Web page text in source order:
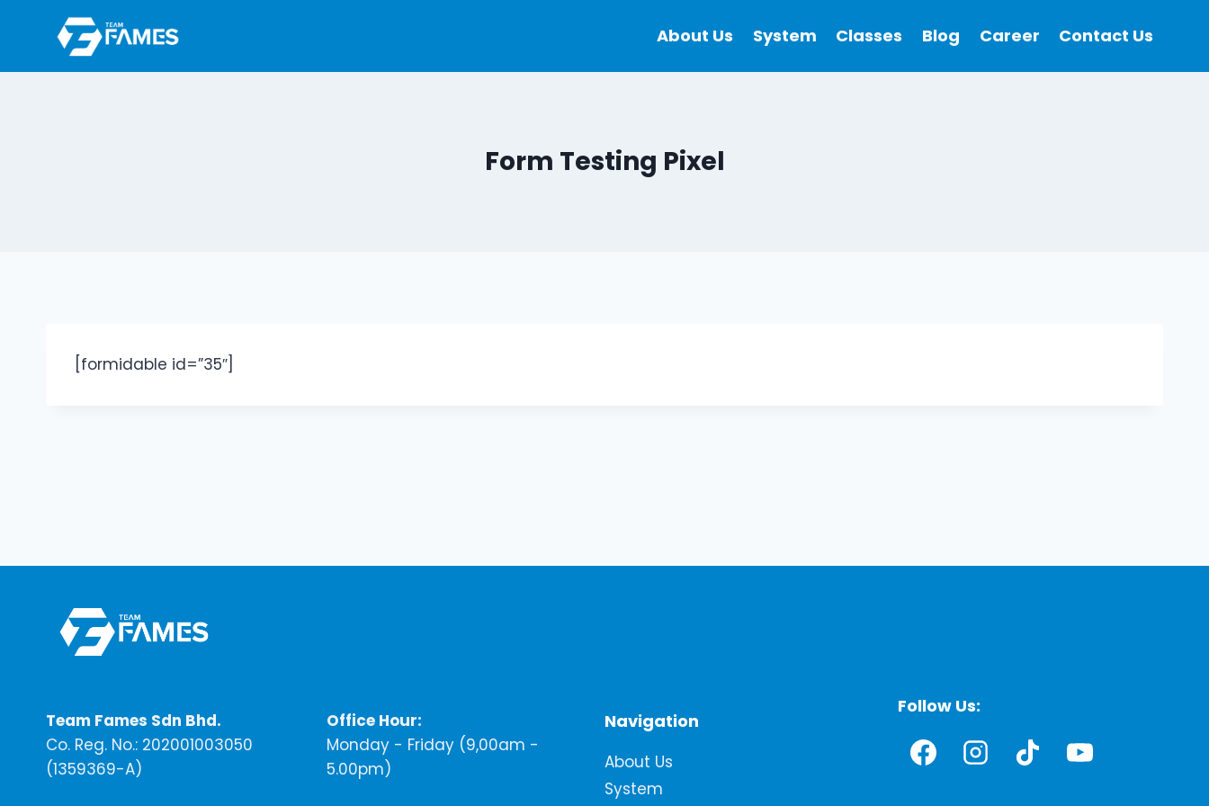
About Us System Classes Blog Career Contact Us
Form Testing Pixel
[formidable id=”35″]
Team Fames Sdn Bhd.
Co. Reg. No.: 202001003050
(1359369-A)
Office Hour:
Monday - Friday (9,00am -
5.00pm)
Navigation
About Us
System
Follow Us: